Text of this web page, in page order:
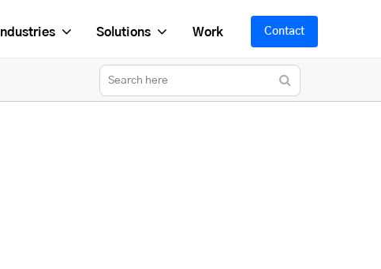
Industries Solutions Work Contact